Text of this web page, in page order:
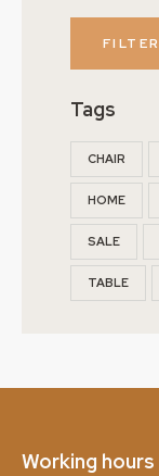
FILTER
Tags
CHAIR
HOME
SALE
TABLE
Working hours